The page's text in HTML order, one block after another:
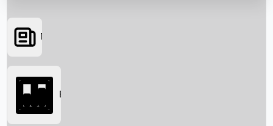
Searching...
News
Box Office